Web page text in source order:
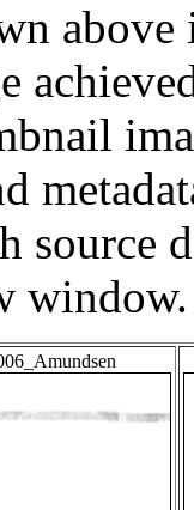
source
window.